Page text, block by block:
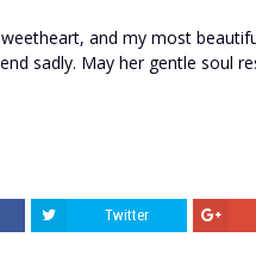
and my most
sadly. May her gentle soul
Twitter